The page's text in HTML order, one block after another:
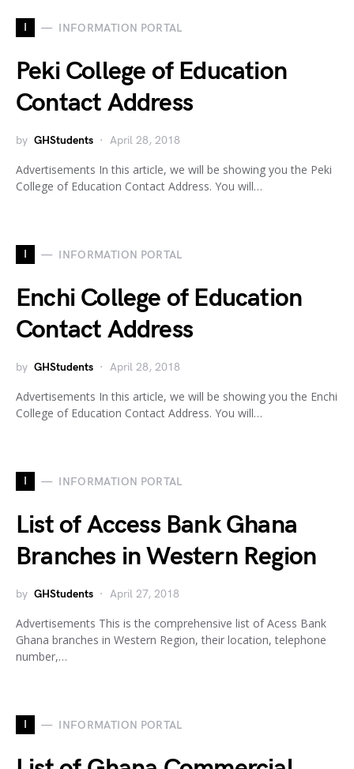
I INFORMATION PORTAL
Peki College of Education
Contact Address
by GHStudents April 28, 2018
Advertisements In this article, we will be showing you the Peki
College of Education Contact Address. You will…
I INFORMATION PORTAL
Enchi College of Education
Contact Address
by GHStudents April 28, 2018
Advertisements In this article, we will be showing you the Enchi
College of Education Contact Address. You will…
I INFORMATION PORTAL
List of Access Bank Ghana
Branches in Western Region
by GHStudents April 27, 2018
Advertisements This is the comprehensive list of Acess Bank
Ghana branches in Western Region, their location, telephone
number,…
I INFORMATION PORTAL